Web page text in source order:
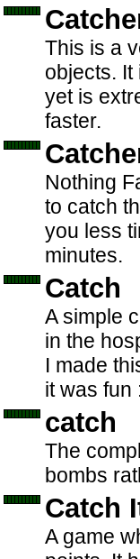
This is a
objects.
yet is
faster.
Nothing
to catch
you less
minutes.
Catch
A simple
in the
I made
it was fun
catch
The
bombs
Catch
A game